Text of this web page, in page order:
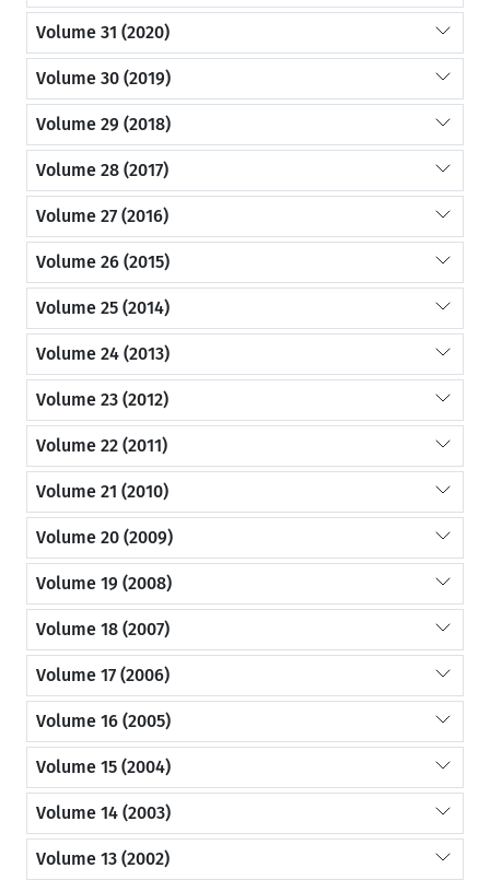
Volume 31 (2020)
Volume 30 (2019)
Volume 29 (2018)
Volume 28 (2017)
Volume 27 (2016)
Volume 26 (2015)
Volume 25 (2014)
Volume 24 (2013)
Volume 23 (2012)
Volume 22 (2011)
Volume 21 (2010)
Volume 20 (2009)
Volume 19 (2008)
Volume 18 (2007)
Volume 17 (2006)
Volume 16 (2005)
Volume 15 (2004)
Volume 14 (2003)
Volume 13 (2002)